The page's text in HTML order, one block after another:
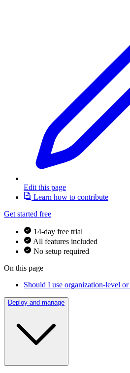
Edit this page
Learn how to contribute
Get started free
14-day free trial
All features included
No setup required
On this page
Should I use organization-level
Deploy and manage